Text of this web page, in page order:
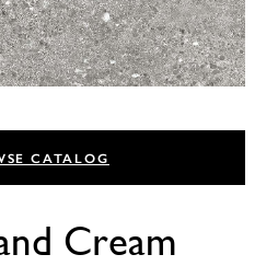
CATALOG
Cream